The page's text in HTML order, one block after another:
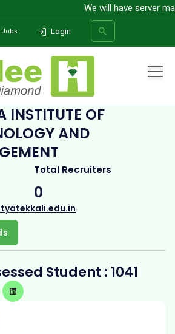
We will have server
Jobs Login
SEARCH
Institute of Technology and Management
INSTITUTE OF
AND
Total Recruiters
0
Student : 1041